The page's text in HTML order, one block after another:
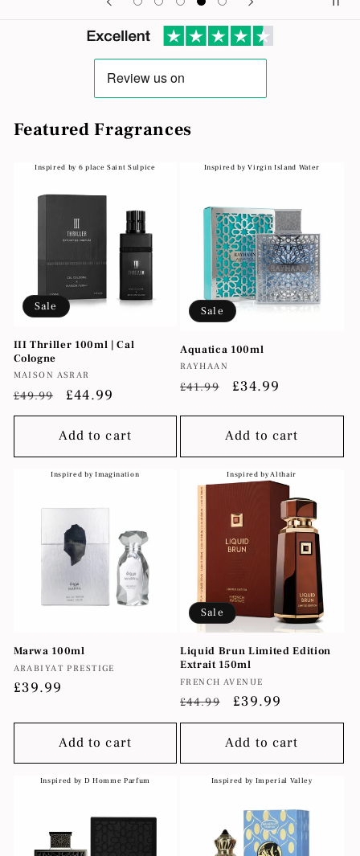
Featured Fragrances
Inspired by 6 place Saint Sulpice
Sale
III Thriller 100ml | Cal
Cologne
Vendor:
MAISON ASRAR
Regular
price
£49.99
Sale
price
£44.99
Add to cart
Inspired by Virgin Island Water
Sale
Aquatica 100ml
Vendor:
RAYHAAN
Regular
£41.99
Sale
£34.99
Add to cart
Inspired by Imagination
Marwa 100ml
Vendor:
ARABIYAT PRESTIGE
Regular
£39.99
Add to cart
Inspired by Althair
Sale
Liquid Brun Limited Edition
Extrait 150ml
Vendor:
FRENCH AVENUE
Regular
price
£44.99
Sale
price
£39.99
Add to cart
Inspired by D Homme Parfum Inspired by Imperial Valley